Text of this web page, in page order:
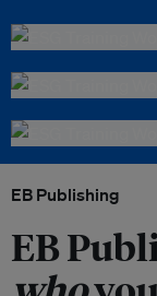
EB Publishing
EB